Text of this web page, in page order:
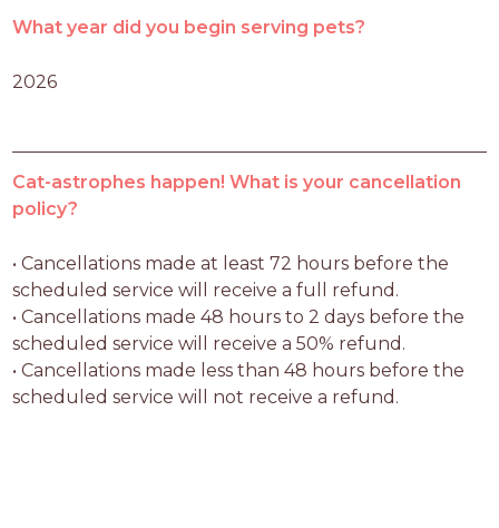
What year did you begin serving pets?
2026
Cat-astrophes happen! What is your cancellation
policy?
• Cancellations made at least 72 hours before the
scheduled service will receive a full refund.
• Cancellations made 48 hours to 2 days before the
scheduled service will receive a 50% refund.
• Cancellations made less than 48 hours before the
scheduled service will not receive a refund.